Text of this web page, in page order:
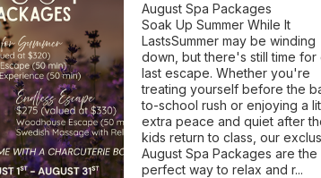
August Spa Packages
Soak Up Summer While It
LastsSummer may be winding
down, but there's still time for
last escape. Whether you're
treating yourself before the
to-school rush or enjoying a
extra peace and quiet after
kids return to class, our
August Spa Packages are the
perfect way to relax and r...